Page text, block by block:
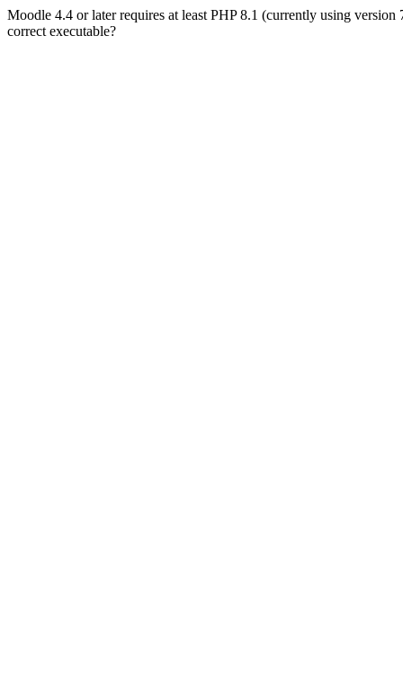
Moodle 4.4 or later requires at least PHP 8.1 (currently using
correct executable?